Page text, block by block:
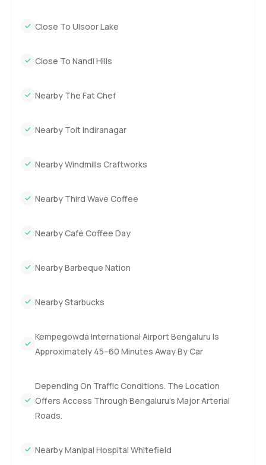
Close To Ulsoor Lake
Close To Nandi Hills
Nearby The Fat Chef
Nearby Toit Indiranagar
Nearby Windmills Craftworks
Nearby Third Wave Coffee
Nearby Café Coffee Day
Nearby Barbeque Nation
Nearby Starbucks
Kempegowda International Airport Bengaluru Is
Approximately 45–60 Minutes Away By Car
Depending On Traffic Conditions. The Location
Offers Access Through Bengaluru’s Major Arterial
Roads.
Nearby Manipal Hospital Whitefield